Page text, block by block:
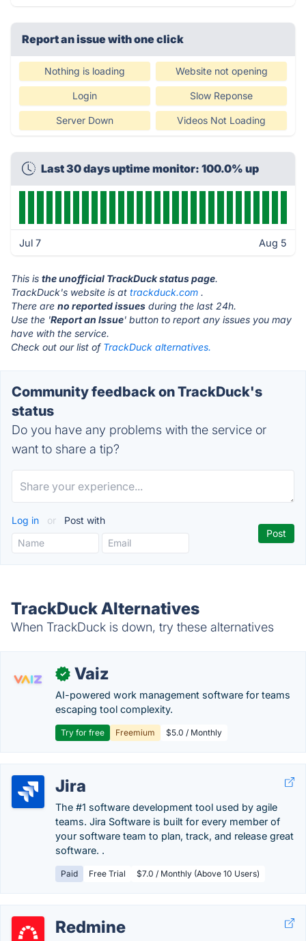
Report an issue with one click
Nothing is loading Website not opening
Login Slow Reponse
Server Down Videos Not Loading
Last 30 days uptime monitor: 100.0% up
Jul 7 Aug 5
This is the unofficial TrackDuck status page.
TrackDuck's website is at trackduck.com .
There are no reported issues during the last 24h.
Use the 'Report an Issue' button to report any issues you may
have with the service.
Check out our list of TrackDuck alternatives.
Community feedback on TrackDuck's
status
Do you have any problems with the service or
want to share a tip?
Log in or Post with
TrackDuck Alternatives
When TrackDuck is down, try these alternatives
✓ Vaiz
AI-powered work management software for teams
escaping tool complexity.
Try for free Freemium $5.0 / Monthly
Jira
The #1 software development tool used by agile
teams. Jira Software is built for every member of
your software team to plan, track, and release great
software. .
Paid Free Trial $7.0 / Monthly (Above 10 Users)
Redmine